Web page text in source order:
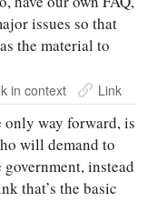
issues so that
the material to
in context Link
way forward, is
will demand to
instead
that’s the basic